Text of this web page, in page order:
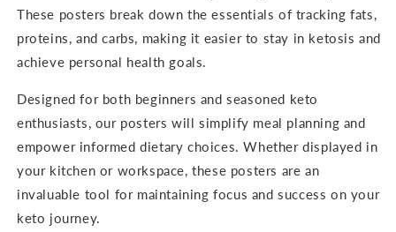
These posters break down the essentials of tracking fats,
proteins, and carbs, making it easier to stay in ketosis and
achieve personal health goals.
Designed for both beginners and seasoned keto
enthusiasts, our posters will simplify meal planning and
empower informed dietary choices. Whether displayed in
your kitchen or workspace, these posters are an
invaluable tool for maintaining focus and success on your
keto journey.